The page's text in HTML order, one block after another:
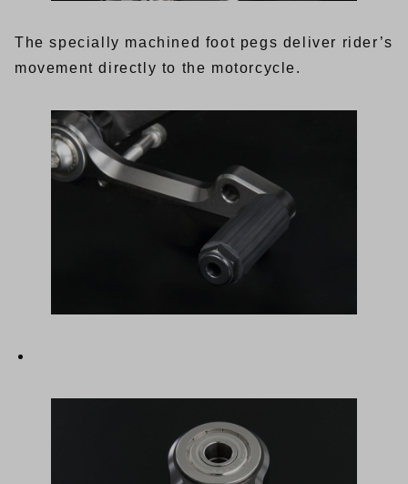
The specially machined foot pegs deliver rider’s
movement directly to the motorcycle.